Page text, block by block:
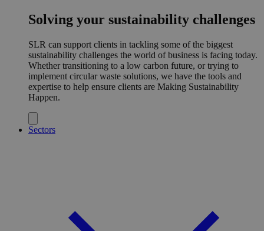
Solving your sustainability challenges
SLR can support clients in tackling some of the biggest
sustainability challenges the world of business is facing today.
Whether transitioning to a low carbon future, or trying to
implement circular waste solutions, we have the tools and
expertise to help ensure clients are Making Sustainability
Happen.
Sectors